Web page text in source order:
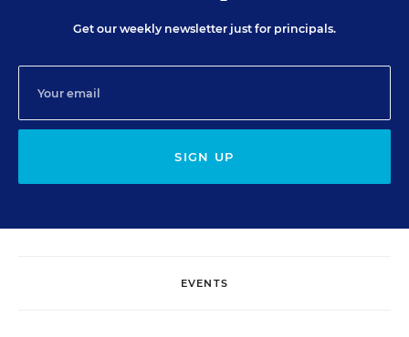
Get our weekly newsletter just for principals.
SIGN UP
EVENTS